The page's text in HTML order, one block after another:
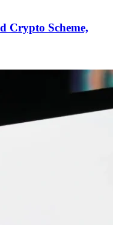
Crypto Scheme,